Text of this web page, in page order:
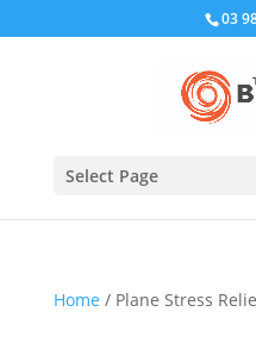
03
Select Page
Home / Plane Stress